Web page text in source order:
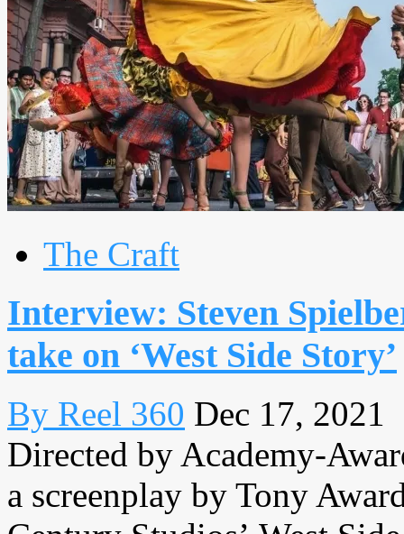
The Craft
Interview: Steven
take on ‘West Side Story’
By Reel 360 Dec 17, 2021
Directed by Academy-
a screenplay by Tony